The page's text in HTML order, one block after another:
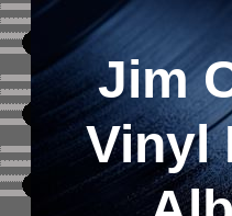
Jim
Vinyl